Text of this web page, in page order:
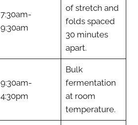
7:30am-
9:30am
of stretch and
folds spaced
30 minutes
apart.
9:30am-
4:30pm
Bulk
fermentation
at room
temperature.